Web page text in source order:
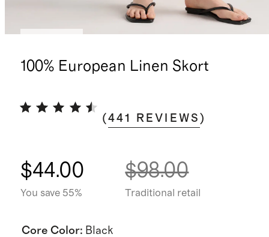
100% European Linen Skort
(441 REVIEWS )
$44.00
You save 55%
$98.00
Traditional retail
Core Color: Black